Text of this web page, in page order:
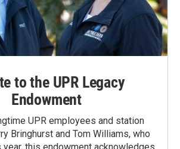
to the UPR Legacy
Endowment
UPR employees and station
Bringhurst and Tom Williams, who